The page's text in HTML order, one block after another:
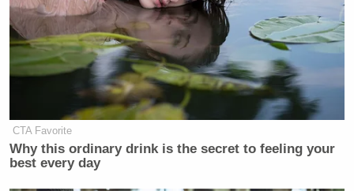
https://t.co/cdVEyptdJS
— jordan ?? (@JordanUhl)
August 7,
2017
8:49 a.m. here comes dumb hot take
of the day.
CTA Favorite
Why this ordinary drink is the secret to feeling your
best every day